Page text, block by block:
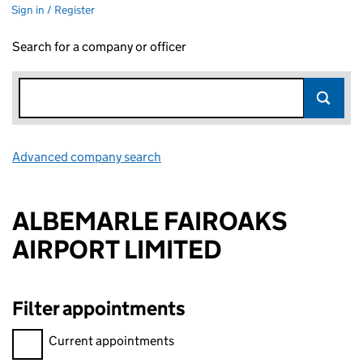
Sign in / Register
Search for a company or officer
Advanced company search
ALBEMARLE FAIROAKS
AIRPORT LIMITED
Filter appointments
Filter appointments, selecting an input will reload the page.
Current appointments